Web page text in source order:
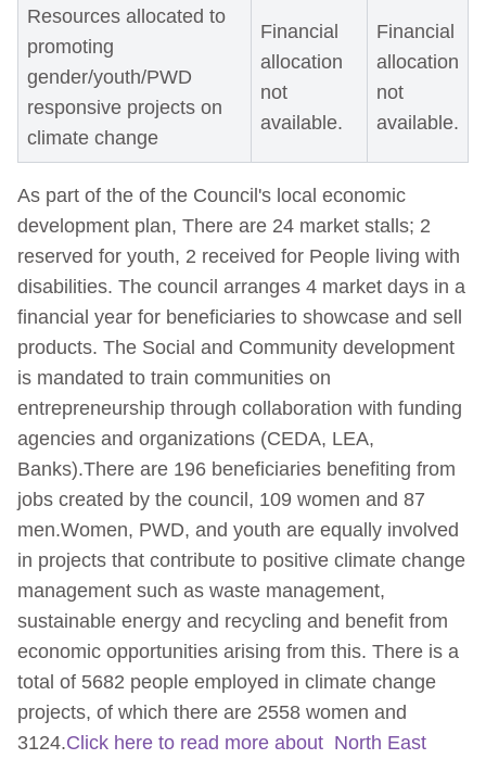
Resources allocated to
promoting
gender/youth/PWD
responsive projects on
climate change
Financial
allocation
not
available.
Financial
allocation
not
available.
As part of the of the Council's local economic
development plan, There are 24 market stalls; 2
reserved for youth, 2 received for People living with
disabilities. The council arranges 4 market days in a
financial year for beneficiaries to showcase and sell
products. The Social and Community development
is mandated to train communities on
entrepreneurship through collaboration with funding
agencies and organizations (CEDA, LEA,
Banks).There are 196 beneficiaries benefiting from
jobs created by the council, 109 women and 87
men.Women, PWD, and youth are equally involved
in projects that contribute to positive climate change
management such as waste management,
sustainable energy and recycling and benefit from
economic opportunities arising from this. There is a
total of 5682 people employed in climate change
projects, of which there are 2558 women and
3124.Click here to read more about North East